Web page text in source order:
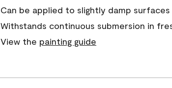
Can be applied to slightly damp surfaces
Withstands continuous submersion in
View the painting guide